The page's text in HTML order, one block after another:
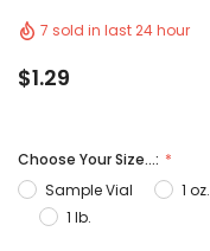
7 sold in last 24 hour
$1.29
Choose Your Size...:
Sample Vial
1 oz.
1 lb.